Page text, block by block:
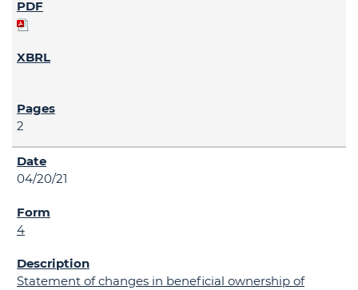
2
04/20/21
4
Statement of changes in beneficial ownership of